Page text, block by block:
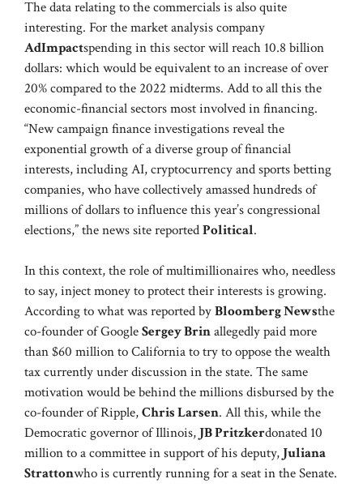
The data relating to the commercials is also quite
interesting. For the market analysis company
AdImpactspending in this sector will reach 10.8 billion
dollars: which would be equivalent to an increase of over
20% compared to the 2022 midterms. Add to all this the
economic-financial sectors most involved in financing.
“New campaign finance investigations reveal the
exponential growth of a diverse group of financial
interests, including AI, cryptocurrency and sports betting
companies, who have collectively amassed hundreds of
millions of dollars to influence this year’s congressional
elections,” the news site reportedPolitical.
In this context, the role of multimillionaires who, needless
to say, inject money to protect their interests is growing.
According to what was reported byBloomberg Newsthe
co-founder of GoogleSergey Brinallegedly paid more
than $60 million to California to try to oppose the wealth
tax currently under discussion in the state. The same
motivation would be behind the millions disbursed by the
co-founder of Ripple,Chris Larsen. All this, while the
Democratic governor of Illinois, JB Pritzkerdonated 10
million to a committee in support of his deputy, Juliana
Strattonwho is currently running for a seat in the Senate.